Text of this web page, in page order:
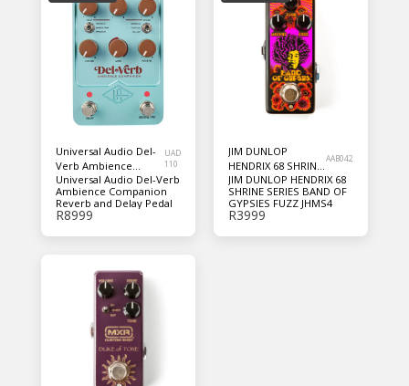
Universal Audio Del-
Verb Ambience
Companion Reverb
and Delay Pedal
UAD
110
Universal Audio Del-Verb
Ambience Companion
Reverb and Delay Pedal
R8999
JIM DUNLOP
HENDRIX 68 SHRINE
SERIES BAND OF
GYPSIES FUZZ
JHMS4
AAB042
JIM DUNLOP HENDRIX 68
SHRINE SERIES BAND OF
GYPSIES FUZZ JHMS4
R3999